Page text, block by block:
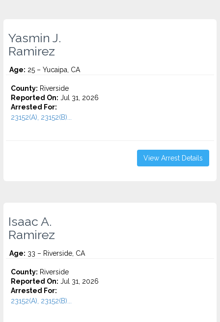
Yasmin J.
Ramirez
Age: 25 – Yucaipa, CA
County: Riverside
Reported On: Jul 31, 2026
Arrested For:
23152(A), 23152(B)...
View Arrest Details
Isaac A.
Ramirez
Age: 33 – Riverside, CA
County: Riverside
Reported On: Jul 31, 2026
Arrested For:
23152(A), 23152(B)...